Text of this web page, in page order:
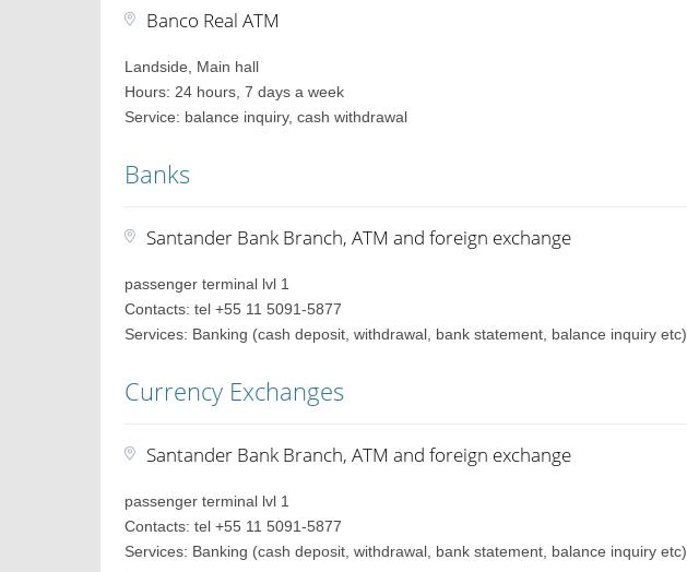
Banco Real ATM
Landside, Main hall
Hours: 24 hours, 7 days a week
Service: balance inquiry, cash withdrawal
Banks
Santander Bank Branch, ATM and foreign exchange
passenger terminal lvl 1
Contacts: tel +55 11 5091-5877
Services: Banking (cash deposit, withdrawal, bank statement, balance inquiry etc)
Currency Exchanges
Santander Bank Branch, ATM and foreign exchange
passenger terminal lvl 1
Contacts: tel +55 11 5091-5877
Services: Banking (cash deposit, withdrawal, bank statement, balance inquiry etc)